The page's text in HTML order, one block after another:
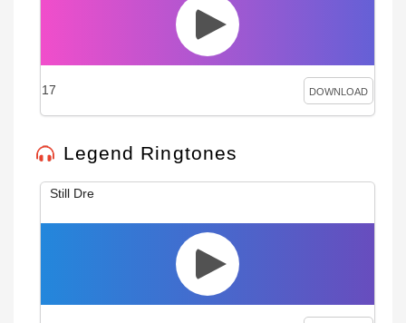
17 DOWNLOAD
Legend Ringtones
Still Dre